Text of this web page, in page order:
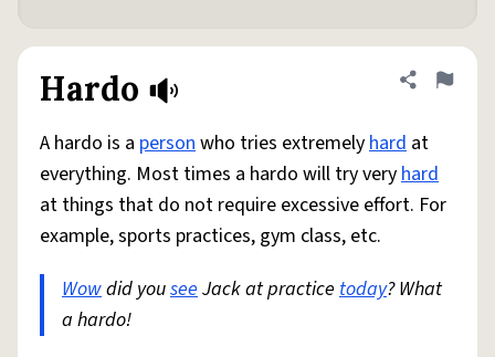
Hardo Share
Flag
A hardo is a personwho tries extremelyhard at
everything. Most times a hardo will try veryhard
at things that do not require excessive effort. For
example, sports practices, gym class, etc.
Wowdid youseeJack at practice today? What
a hardo!